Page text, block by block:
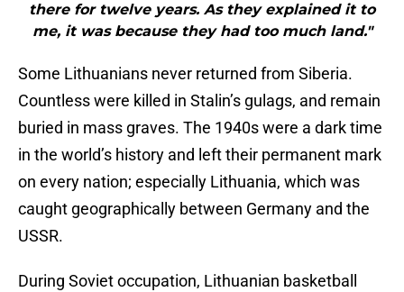
there for twelve years. As they explained it to
me, it was because they had too much land."
Some Lithuanians never returned from Siberia.
Countless were killed in Stalin’s gulags, and remain
buried in mass graves. The 1940s were a dark time
in the world’s history and left their permanent mark
on every nation; especially Lithuania, which was
caught geographically between Germany and the
USSR.
During Soviet occupation, Lithuanian basketball